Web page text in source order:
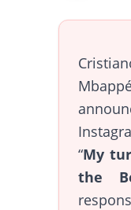
“My
the